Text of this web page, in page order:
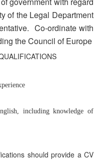
of the Legal Department
Co-ordinate with
the Council of Europe
including knowledge of
should provide a CV